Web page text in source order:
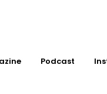
Podcast